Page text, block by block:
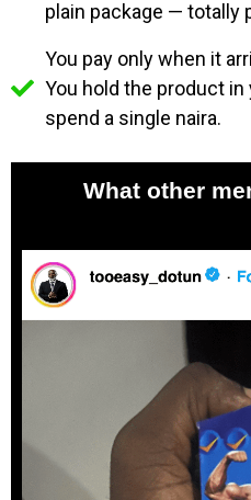
plain package — totally
You pay only when it
You hold the product
spend a single naira.
What other